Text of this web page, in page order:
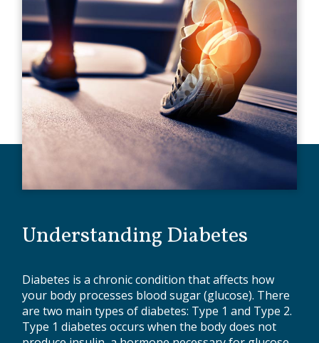
Understanding Diabetes
Diabetes is a chronic condition that affects how
your body processes blood sugar (glucose). There
are two main types of diabetes: Type 1 and Type 2.
Type 1 diabetes occurs when the body does not